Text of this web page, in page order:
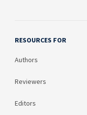
RESOURCES FOR
Authors
Reviewers
Editors